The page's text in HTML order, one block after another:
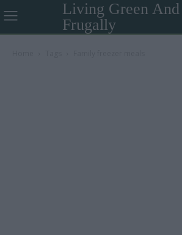
Living Green And
Frugally